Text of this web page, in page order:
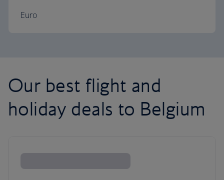
Euro
Our best flight and
holiday deals to Belgium